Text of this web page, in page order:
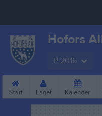
Hofors
P 2016
Start Laget Kalender